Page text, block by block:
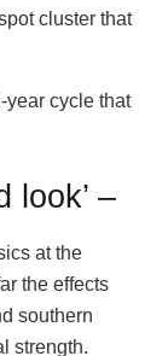
cluster that
year cycle that
look’ –
at the
the effects
southern
strength.